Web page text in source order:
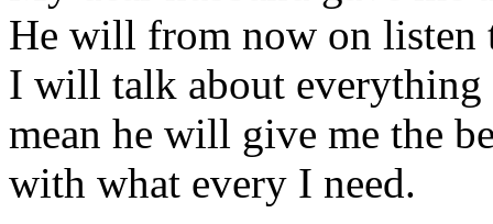
He will from now on listen
I will talk about
mean he will give me the
with what every I need.